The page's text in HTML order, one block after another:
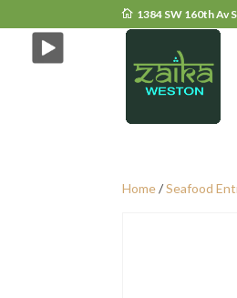
1384 SW 160th Av
Home/Seafood